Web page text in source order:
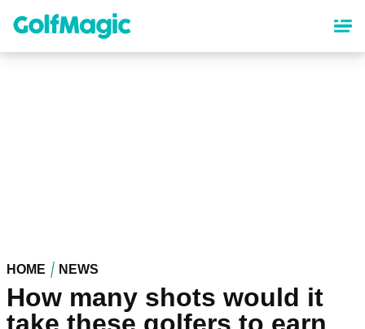
content
HOME NEWS
How many shots would it